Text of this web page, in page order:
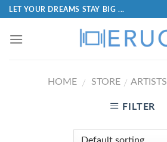
LET YOUR DREAMS STAY BIG ...
HOME / STORE / ARTISTS
FILTER